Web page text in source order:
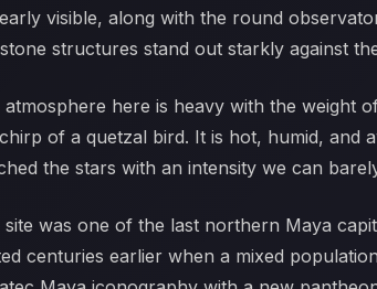
visible, along with the round
structures stand out starkly against
atmosphere here is heavy with the weight
of a quetzal bird. It is hot, humid, and
the stars with an intensity we can
site was one of the last northern Maya
centuries earlier when a mixed